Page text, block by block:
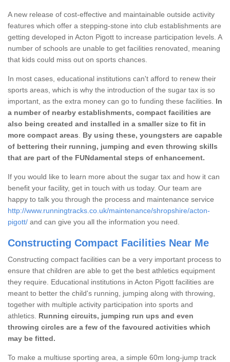
A new release of cost-effective and maintainable outside activity
features which offer a stepping-stone into club establishments are
getting developed in Acton Pigott to increase participation levels. A
number of schools are unable to get facilities renovated, meaning
that kids could miss out on sports chances.
In most cases, educational institutions can't afford to renew their
sports areas, which is why the introduction of the sugar tax is so
important, as the extra money can go to funding these facilities. In
a number of nearby establishments, compact facilities are
also being created and installed in a smaller size to fit in
more compact areas
By using these, youngsters are capable
of bettering their running, jumping and even throwing skills
that are part of the FUNdamental steps of enhancement.
If you would like to learn more about the sugar tax and how it can
benefit your facility, get in touch with us today. Our team are
happy to talk you through the process and maintenance service
http://www.runningtracks.co.uk/maintenance/shropshire/acton-
pigott/ and can give you all the information you need.
Constructing Compact Facilities Near Me
Constructing compact facilities can be a very important process to
ensure that children are able to get the best athletics equipment
they require. Educational institutions in Acton Pigott facilities are
meant to better the child's running, jumping along with throwing,
together with multiple activity participation into sports and
athletics. Running circuits, jumping run ups and even
throwing circles are a few of the favoured activities which
may be fitted.
To make a multiuse sporting area, a simple 60m long-jump track